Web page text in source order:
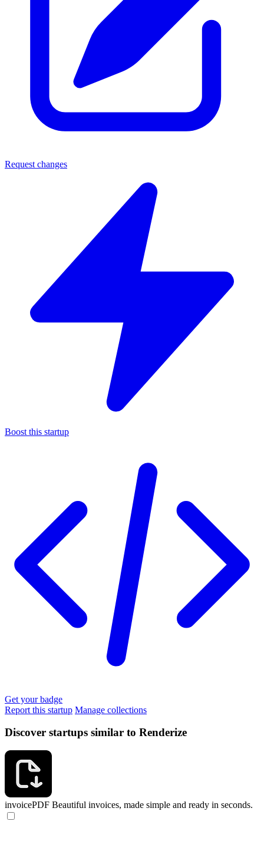
Request changes
Boost this startup
Get your badge
Report this startup Manage collections
Discover startups similar to Renderize
invoicePDF Beautiful invoices, made simple and ready in seconds.